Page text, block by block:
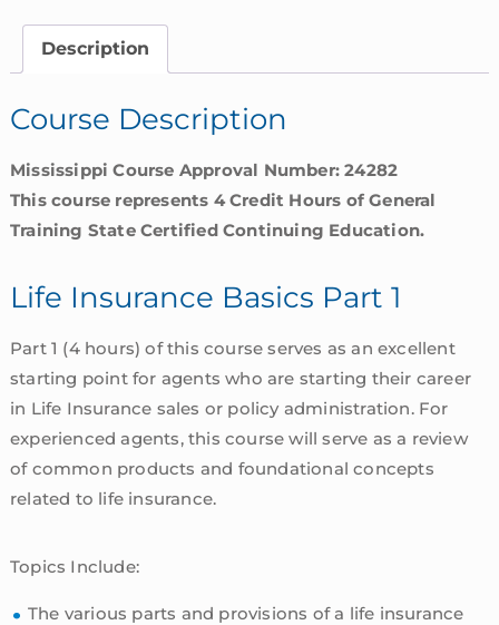
quantity
Description
Course Description
Mississippi Course Approval Number: 24282
This course represents 4 Credit Hours of General
Training State Certified Continuing Education.
Life Insurance Basics Part 1
Part 1 (4 hours) of this course serves as an excellent
starting point for agents who are starting their career
in Life Insurance sales or policy administration. For
experienced agents, this course will serve as a review
of common products and foundational concepts
related to life insurance.
Topics Include:
The various parts and provisions of a life insurance